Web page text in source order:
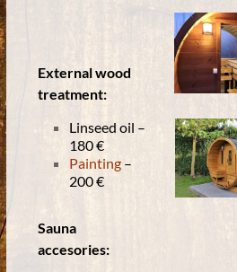
External wood
treatment:
Linseed oil –
180 €
Painting –
200 €
Sauna
accesories: